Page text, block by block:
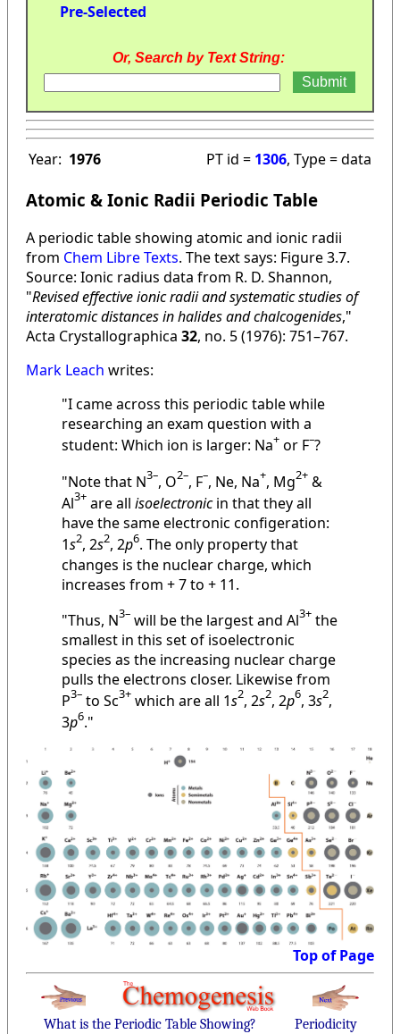
Pre-Selected
Or, Search by Text String:
Year: 1976 PT id = 1306, Type = data
Atomic & Ionic Radii Periodic Table
A periodic table showing atomic and ionic radii
from Chem Libre Texts. The text says: Figure 3.7.
Source: Ionic radius data from R. D. Shannon,
"Revised effective ionic radii and systematic studies of
interatomic distances in halides and chalcogenides,"
Acta Crystallographica 32, no. 5 (1976): 751–767.
Mark Leach writes:
"I came across this periodic table while
researching an exam question with a
student: Which ion is larger: Na+ or F–?
"Note that N3–, O2–, F–, Ne, Na+, Mg2+ &
Al3+ are all isoelectronicin that they all
have the same electronic configeration:
1s2, 2s2, 2p6. The only property that
changes is the nuclear charge, which
increases from + 7 to + 11.
"Thus, N3– will be the largest and Al3+ the
smallest in this set of isoelectronic
species as the increasing nuclear charge
pulls the electrons closer. Likewise from
P3– to Sc3+ which are all 1s2, 2s2, 2p6, 3s2,
3p6."
Top of Page
What is the Periodic Table Showing? Periodicity